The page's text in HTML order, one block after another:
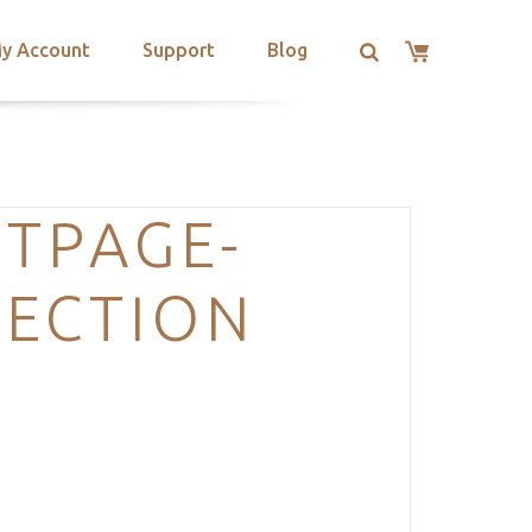
Account Support Blog